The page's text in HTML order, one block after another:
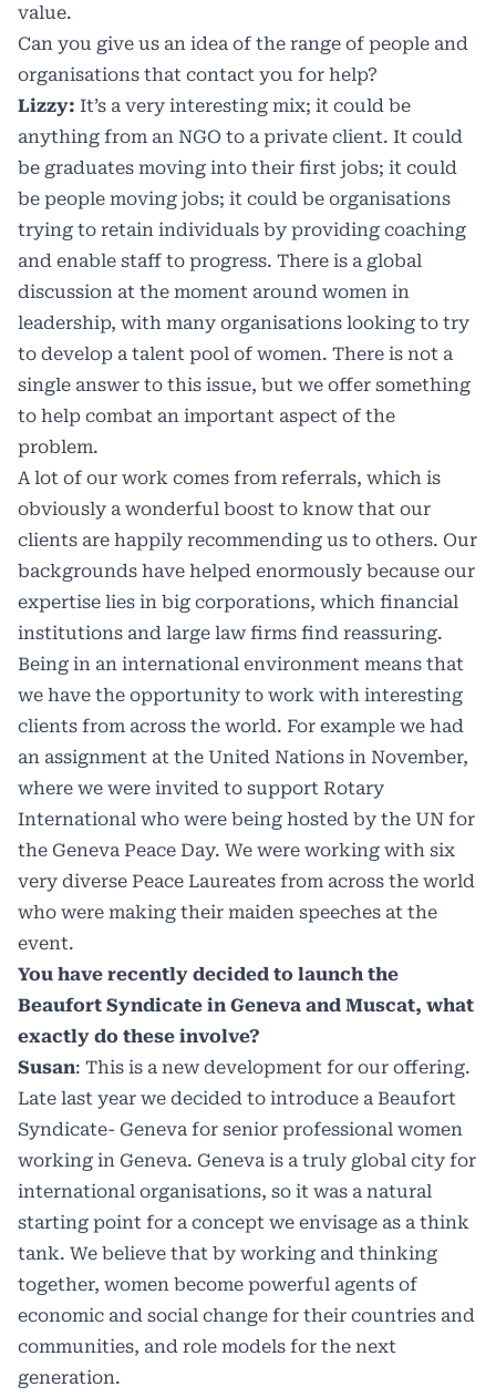
value.
Can you give us an idea of the range of people and
organisations that contact you for help?
Lizzy: It’s a very interesting mix; it could be
anything from an NGO to a private client. It could
be graduates moving into their first jobs; it could
be people moving jobs; it could be organisations
trying to retain individuals by providing coaching
and enable staff to progress. There is a global
discussion at the moment around women in
leadership, with many organisations looking to try
to develop a talent pool of women. There is not a
single answer to this issue, but we offer something
to help combat an important aspect of the
problem.
A lot of our work comes from referrals, which is
obviously a wonderful boost to know that our
clients are happily recommending us to others. Our
backgrounds have helped enormously because our
expertise lies in big corporations, which financial
institutions and large law firms find reassuring.
Being in an international environment means that
we have the opportunity to work with interesting
clients from across the world. For example we had
an assignment at the United Nations in November,
where we were invited to support Rotary
International who were being hosted by the UN for
the Geneva Peace Day. We were working with six
very diverse Peace Laureates from across the world
who were making their maiden speeches at the
event.
You have recently decided to launch the
Beaufort Syndicate in Geneva and Muscat, what
exactly do these involve?
Susan: This is a new development for our offering.
Late last year we decided to introduce a Beaufort
Syndicate- Geneva for senior professional women
working in Geneva. Geneva is a truly global city for
international organisations, so it was a natural
starting point for a concept we envisage as a think
tank. We believe that by working and thinking
together, women become powerful agents of
economic and social change for their countries and
communities, and role models for the next
generation.